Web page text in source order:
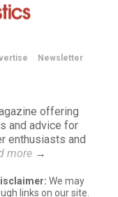
Newsletter
offering
and advice for
enthusiasts and
more→
We may
links on our site.